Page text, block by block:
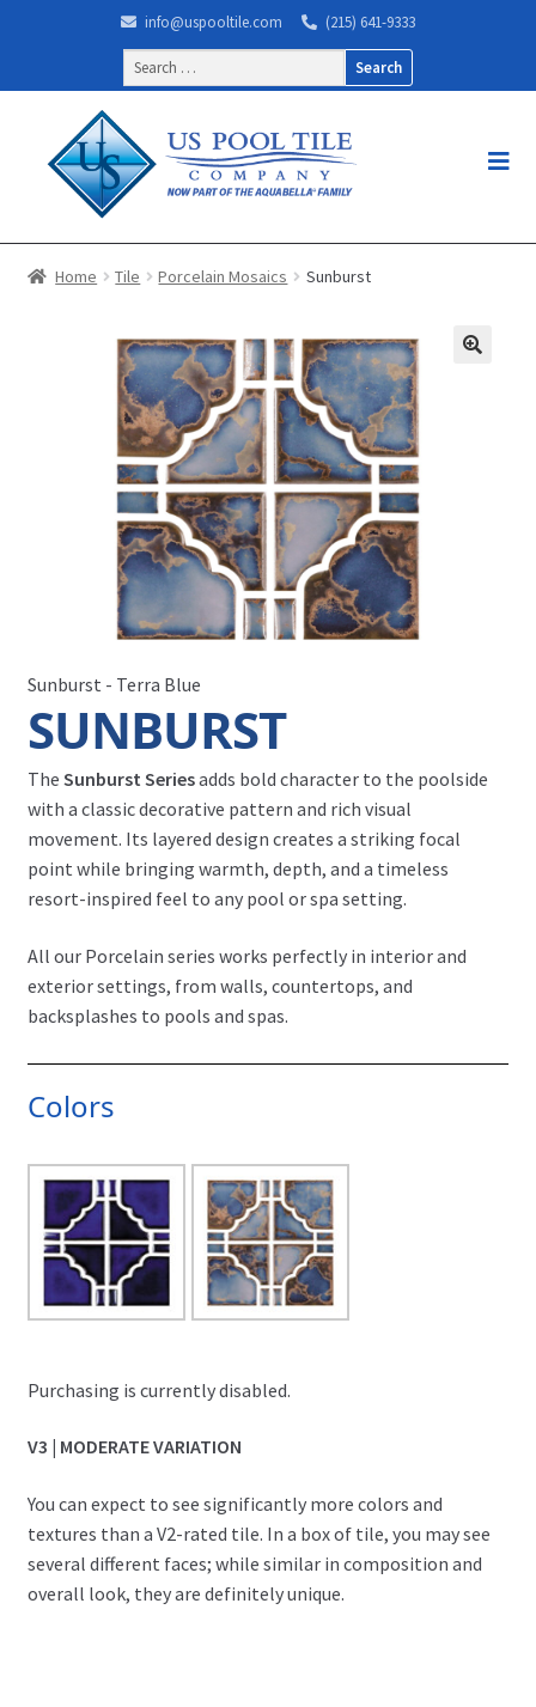
info@uspooltile.com
(215) 641-9333
Search
for:
Home Tile Porcelain Mosaics Sunburst
Sunburst - Terra Blue
SUNBURST
The Sunburst Seriesadds bold character to the poolside
with a classic decorative pattern and rich visual
movement. Its layered design creates a striking focal
point while bringing warmth, depth, and a timeless
resort-inspired feel to any pool or spa setting.
All our Porcelain series works perfectly in interior and
exterior settings, from walls, countertops, and
backsplashes to pools and spas.
Colors
Purchasing is currently disabled.
V3 | MODERATE VARIATION
You can expect to see significantly more colors and
textures than a V2-rated tile. In a box of tile, you may see
several different faces; while similar in composition and
overall look, they are definitely unique.